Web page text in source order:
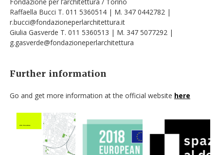
Raffaella Bucci T. 011 5360514 | M. 347 0442782 |
r.bucci@fondazioneperlarchitettura.it
Giulia Gasverde T. 011 5360513 | M. 347 5077292 |
g.gasverde@fondazioneperlarchitettura
Further information
Go and get more information at the official website here